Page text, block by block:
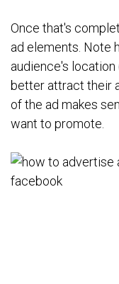
Once that's
ad elements. Note
audience's
better attract their
of the ad makes
want to promote.